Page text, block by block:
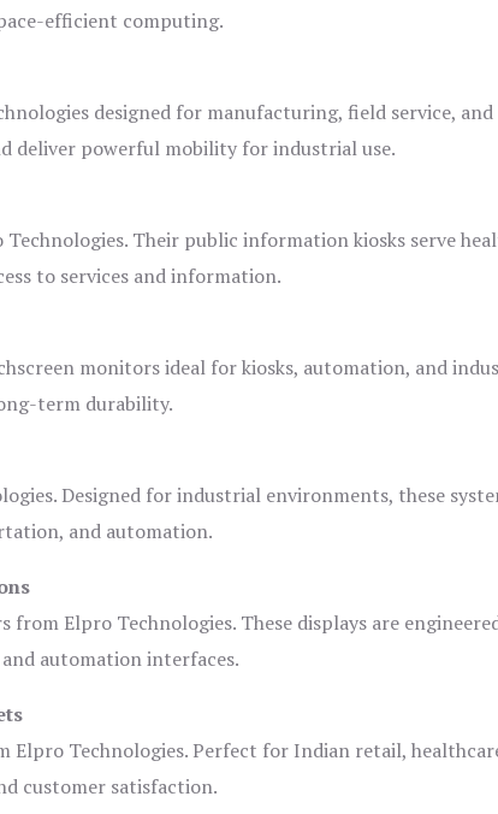
efficient computing.
designed for manufacturing, field service, and
deliver powerful mobility for industrial use.
Their public information kiosks serve
to services and information.
monitors ideal for kiosks, automation, and
term durability.
Designed for industrial environments, these
and automation.
Elpro Technologies. These displays are
automation interfaces.
Elpro Technologies. Perfect for Indian retail,
customer satisfaction.